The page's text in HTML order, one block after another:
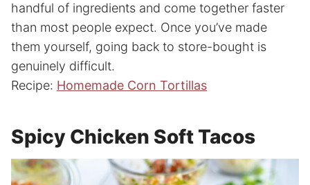
handful of ingredients and come together faster
than most people expect. Once you’ve made
them yourself, going back to store-bought is
genuinely difficult.
Recipe: Homemade Corn Tortillas
Spicy Chicken Soft Tacos